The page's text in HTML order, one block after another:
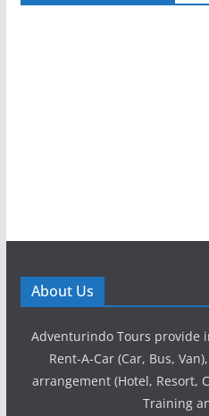
About Us
Adventurindo Tours provide
Rent-A-Car (Car, Bus,
arrangement (Hotel, Resort,
Training